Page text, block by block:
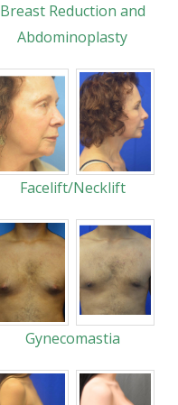
Breast Reduction and
Abdominoplasty
Facelift/Necklift
Gynecomastia